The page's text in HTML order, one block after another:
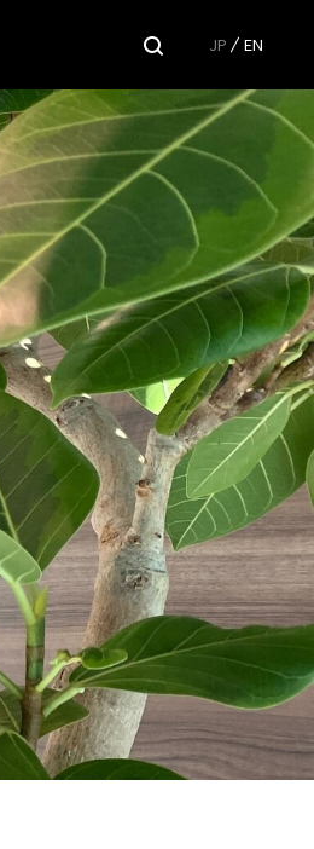
JP EN